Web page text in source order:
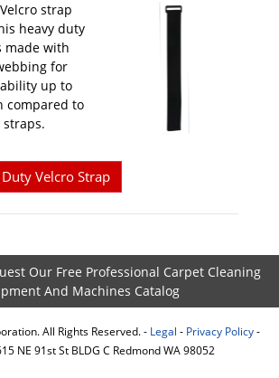
strap
heavy duty
made with
for
up to
compared to
straps.
Velcro Strap
Our Free Professional Carpet Cleaning
And Machines Catalog
All Rights Reserved. - Legal - Privacy Policy-
NE 91st St BLDG C Redmond WA 98052